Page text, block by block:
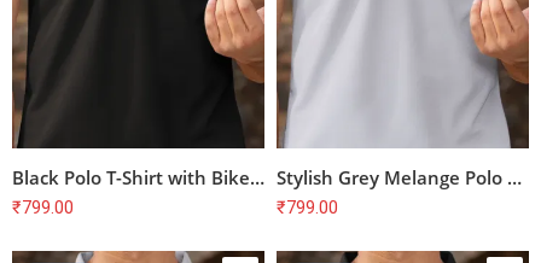
Black Polo T-Shirt with Bike Print – Perfect for Cyclists & Biking Enthusiasts
₹799.00
Stylish Grey Melange Polo T-Shirt with Bike Print | Perfect for Cyclists
₹799.00